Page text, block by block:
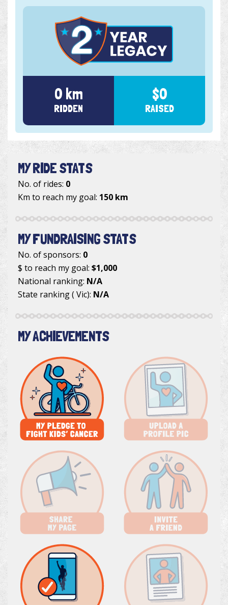
0 km
RIDDEN
$0
RAISED
MY RIDE STATS
No. of rides: 0
Km to reach my goal: 150 km
MY FUNDRAISING STATS
No. of sponsors: 0
$ to reach my goal: $1,000
National ranking: N/A
State ranking ( Vic): N/A
MY ACHIEVEMENTS